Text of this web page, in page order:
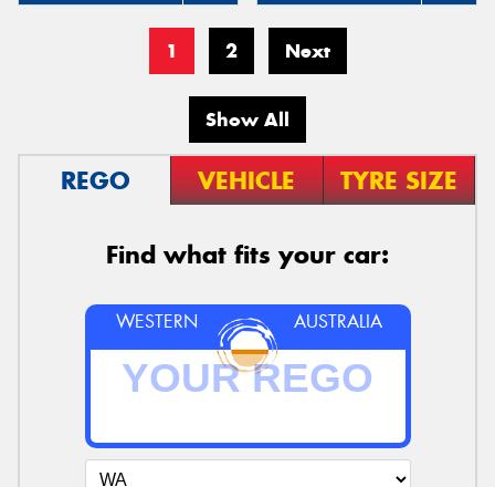
1 2 Next
Show All
REGO VEHICLE TYRE SIZE
Find what fits your car:
WESTERN AUSTRALIA